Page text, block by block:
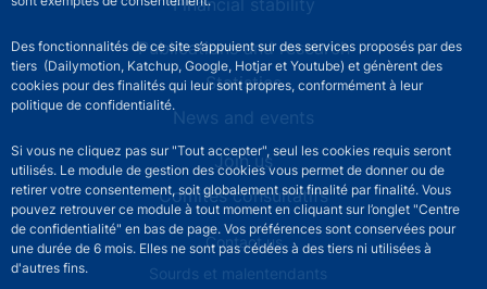
Des fonctionnalités de ce site s’appuient sur des services proposés par des
tiers (Dailymotion, Katchup, Google, Hotjar et Youtube) et génèrent des
cookies pour des finalités qui leur sont propres, conformément à leur
politique de confidentialité.
Si vous ne cliquez pas sur "Tout accepter", seul les cookies requis seront
utilisés. Le module de gestion des cookies vous permet de donner ou de
retirer votre consentement, soit globalement soit finalité par finalité. Vous
pouvez retrouver ce module à tout moment en cliquant sur l’onglet "Centre
de confidentialité" en bas de page. Vos préférences sont conservées pour
une durée de 6 mois. Elles ne sont pas cédées à des tiers ni utilisées à
d'autres fins.
Publications and research
Statistics
News and events
Join us
Comités consultatifs
Footer secondary menuContact us
Sourds et malentendants